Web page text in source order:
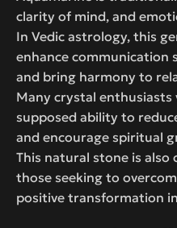
clarity of mind, and
In Vedic astrology, this
enhance communication
and bring harmony to
Many crystal
supposed ability to
and encourage spiritual
This natural stone is also
those seeking to
positive transformation